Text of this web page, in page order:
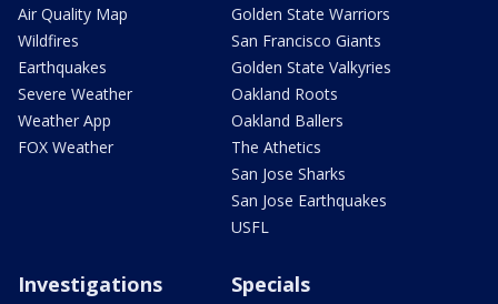
Air Quality Map
Wildfires
Earthquakes
Severe Weather
Weather App
FOX Weather
Golden State Warriors
San Francisco Giants
Golden State Valkyries
Oakland Roots
Oakland Ballers
The Athetics
San Jose Sharks
San Jose Earthquakes
USFL
Investigations Specials